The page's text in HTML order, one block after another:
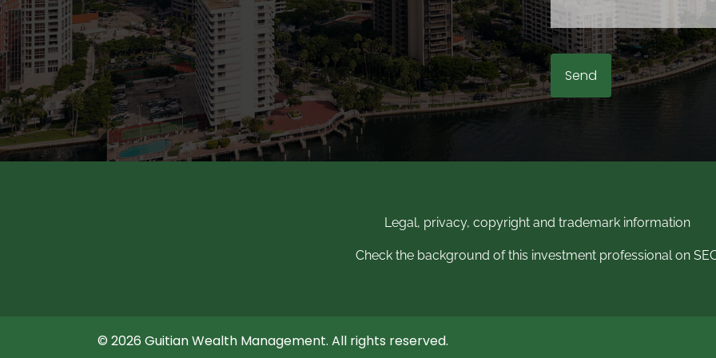
Legal, privacy, copyright and trademark information
Check the background of this investment professional on
© 2026 Guitian Wealth Management. All rights reserved.